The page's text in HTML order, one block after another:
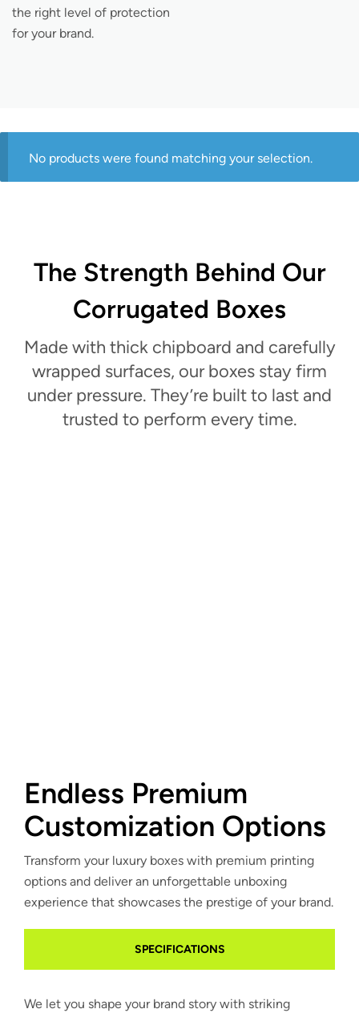
the right level of protection
for your brand.
No products were found matching your selection.
The Strength Behind Our
Corrugated Boxes
Made with thick chipboard and carefully
wrapped surfaces, our boxes stay firm
under pressure. They’re built to last and
trusted to perform every time.
Endless Premium
Customization Options
Transform your luxury boxes with premium printing
options and deliver an unforgettable unboxing
experience that showcases the prestige of your brand.
SPECIFICATIONS
We let you shape your brand story with striking